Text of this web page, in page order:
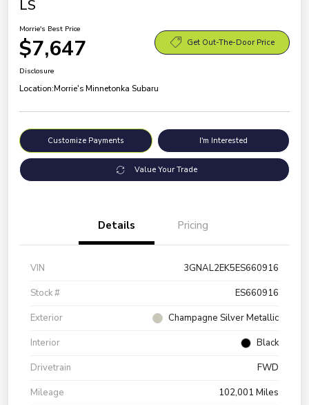
LS
Morrie's Best Price
$7,647 Get Out-The-Door Price
Disclosure
Location:Morrie's Minnetonka Subaru
Customize Payments I'm Interested
Value Your Trade
Details Pricing
VIN
3GNAL2EK5ES660916
Stock #
ES660916
Exterior
Champagne Silver Metallic
Interior
Black
Drivetrain
FWD
Mileage
102,001 Miles